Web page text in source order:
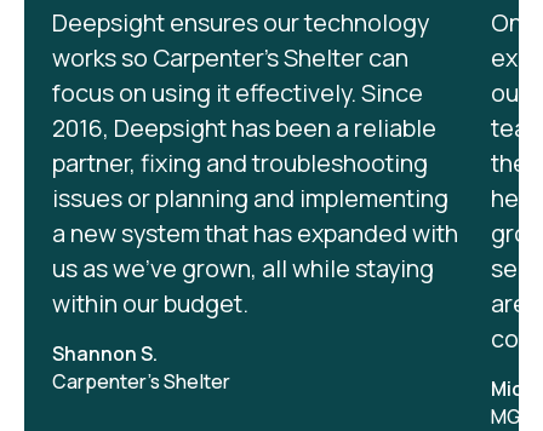
Deepsight ensures our technology
works so Carpenter's Shelter can
focus on using it effectively. Since
2016, Deepsight has been a reliable
partner, fixing and troubleshooting
issues or planning and implementing
a new system that has expanded with
us as we’ve grown, all while staying
within our budget.
Shannon S.
Carpenter's Shelter
On
our
are